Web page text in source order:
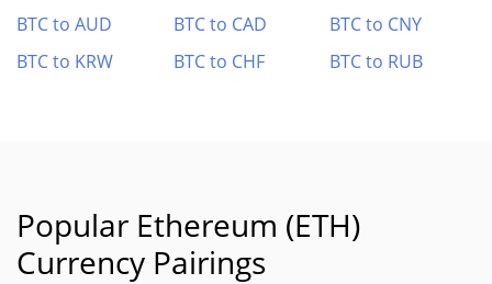
BTC to AUD
BTC to CAD
BTC to CNY
BTC to KRW
BTC to CHF BTC to RUB
Popular Ethereum (ETH)
Currency Pairings